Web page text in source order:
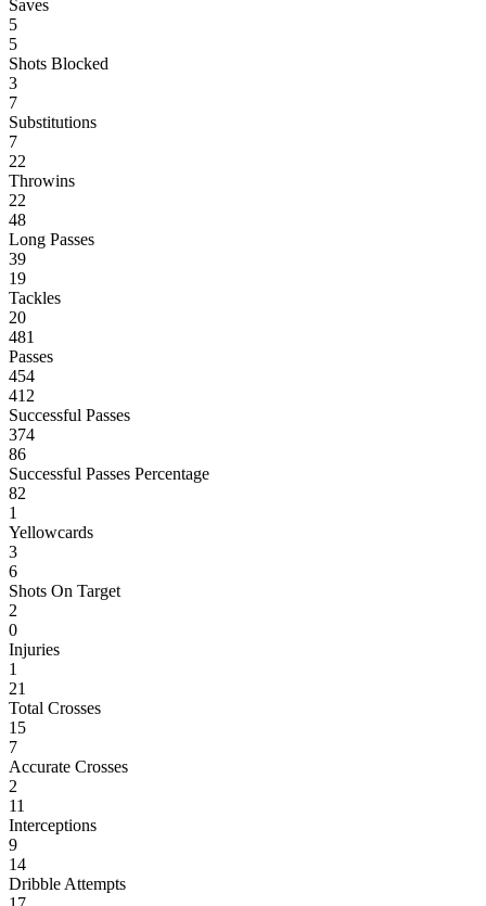
Saves
5
5
Shots Blocked
3
7
Substitutions
7
22
Throwins
22
48
Long Passes
39
19
Tackles
20
481
Passes
454
412
Successful Passes
374
86
Successful Passes Percentage
82
1
Yellowcards
3
6
Shots On Target
2
0
Injuries
1
21
Total Crosses
15
7
Accurate Crosses
2
11
Interceptions
9
14
Dribble Attempts